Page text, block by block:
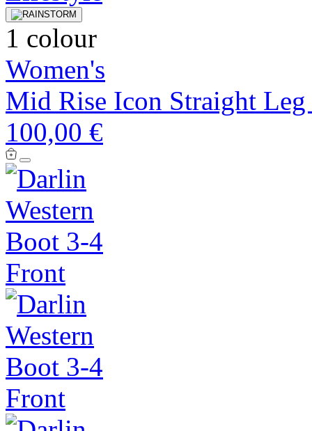
1 colour
Women's
Mid Rise Icon Straight Leg
100,00 €